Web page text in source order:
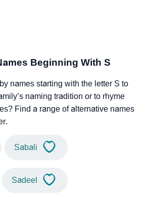
Beginning With S
names starting with the letter S to
naming tradition or to rhyme
Find a range of alternative names
Sabali
Sadeel